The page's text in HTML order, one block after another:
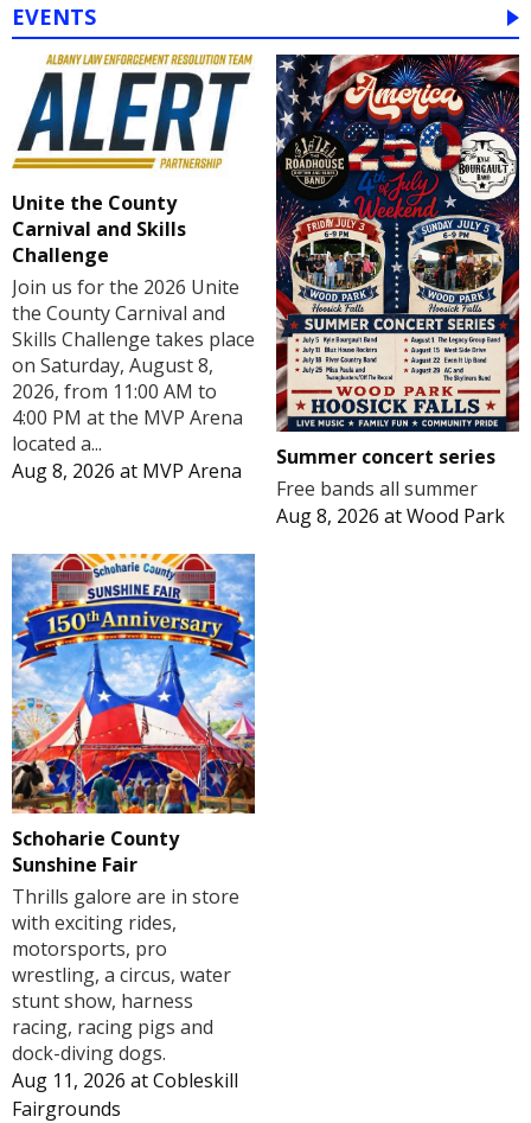
EVENTS
Unite the County
Carnival and Skills
Challenge
Join us for the 2026 Unite
the County Carnival and
Skills Challenge takes place
on Saturday, August 8,
2026, from 11:00 AM to
4:00 PM at the MVP Arena
located a...
Aug 8, 2026 at MVP Arena
Summer concert series
Free bands all summer
Aug 8, 2026 atWood Park
Schoharie County
Sunshine Fair
Thrills galore are in store
with exciting rides,
motorsports, pro
wrestling, a circus, water
stunt show, harness
racing, racing pigs and
dock-diving dogs.
Aug 11, 2026 atCobleskill
Fairgrounds